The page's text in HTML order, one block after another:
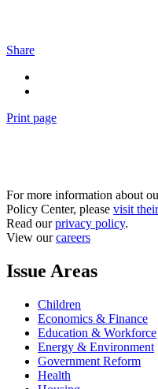
Share
Print page
For more information about
Policy Center, please visit
Read ourprivacy policy.
View ourcareers
Issue Areas
Children
Economics & Finance
Education & Workforce
Energy & Environment
Government Reform
Health